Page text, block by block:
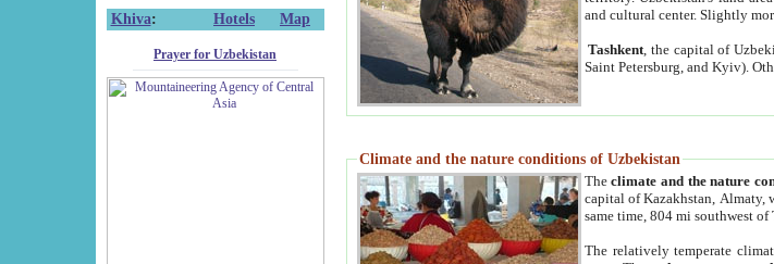
Khiva: Hotels Map
Prayer for Uzbekistan
and cultural center. Slightly
Tashkent , the capital of
Saint Petersburg, and Kyiv).
Climate and the nature conditions of Uzbekistan
Theclimate and the nature
capital of Kazakhstan, Almaty,
same time, 804 mi southwest
The relatively temperate